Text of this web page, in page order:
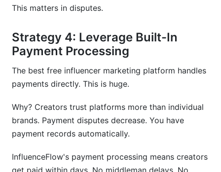
This matters in disputes.
Strategy 4: Leverage Built-In
Payment Processing
The best free influencer marketing platform handles
payments directly. This is huge.
Why? Creators trust platforms more than individual
brands. Payment disputes decrease. You have
payment records automatically.
InfluenceFlow's payment processing means creators
get paid within days. No middleman delays. No